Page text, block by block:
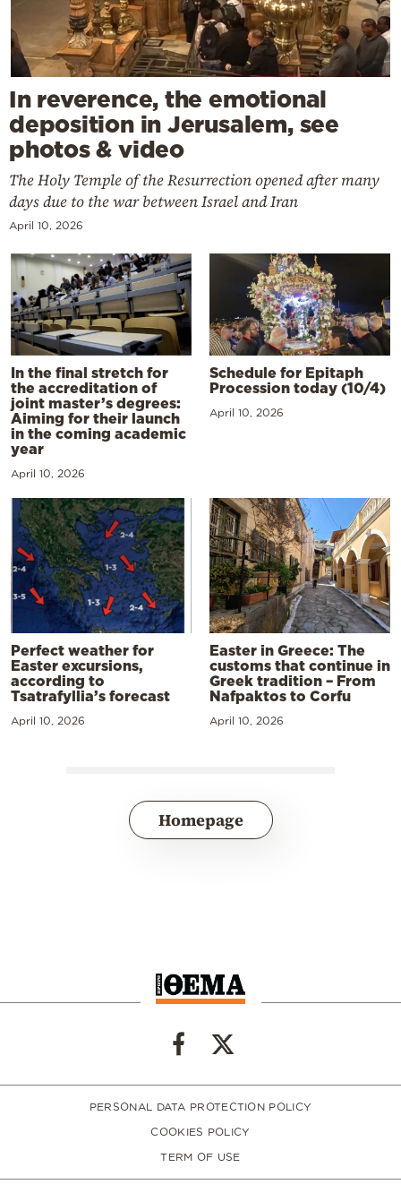
In reverence, the emotional
deposition in Jerusalem, see
photos & video
The Holy Temple of the Resurrection opened after many
days due to the war between Israel and Iran
April 10, 2026
In the final stretch for
the accreditation of
joint master’s degrees:
Aiming for their launch
in the coming academic
year
April 10, 2026
Schedule for Epitaph
Procession today (10/4)
April 10, 2026
Perfect weather for
Easter excursions,
according to
Tsatrafyllia’s forecast
April 10, 2026
Easter in Greece: The
customs that continue in
Greek tradition – From
Nafpaktos to Corfu
April 10, 2026
Homepage
PERSONAL DATA PROTECTION POLICY
COOKIES POLICY
TERM OF USE